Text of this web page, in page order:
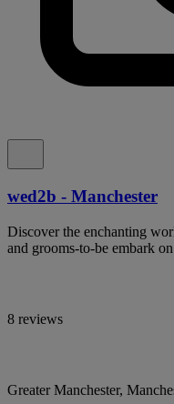
wed2b - Manchester
Discover the enchanting
and grooms-to-be embark
8 reviews
Greater Manchester,